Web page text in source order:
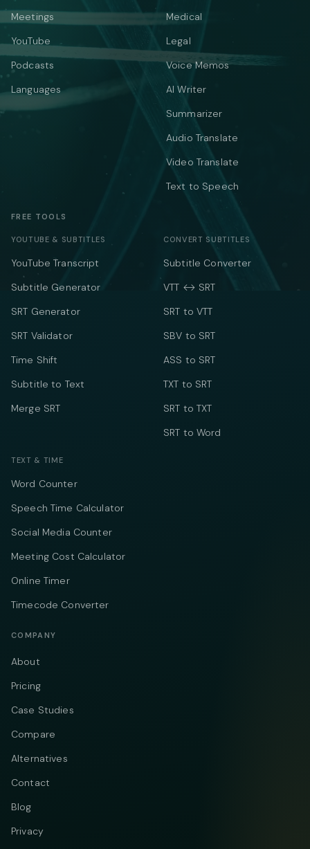
Meetings
YouTube
Podcasts
Languages
Medical
Legal
Voice Memos
AI Writer
Summarizer
Audio Translate
Video Translate
Text to Speech
FREE TOOLS
YOUTUBE & SUBTITLES
YouTube Transcript
Subtitle Generator
SRT Generator
SRT Validator
Time Shift
Subtitle to Text
Merge SRT
CONVERT SUBTITLES
Subtitle Converter
VTT ↔ SRT
SRT to VTT
SBV to SRT
ASS to SRT
TXT to SRT
SRT to TXT
SRT to Word
TEXT & TIME
Word Counter
Speech Time Calculator
Social Media Counter
Meeting Cost Calculator
Online Timer
Timecode Converter
COMPANY
About
Pricing
Case Studies
Compare
Alternatives
Contact
Blog
Privacy